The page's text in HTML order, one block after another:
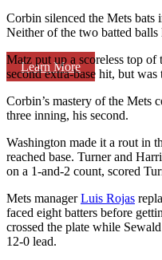
Learn More
Corbin silenced the Mets bats
Neither of the two batted
Matz put up a scoreless top
second extra-base hit, but
Corbin’s mastery of the Mets
three inning, his second.
Washington made it a rout in
reached base. Turner and
on a 1-and-2 count, scored
Mets managerLuis Rojas
faced eight batters before
crossed the plate while
12-0 lead.